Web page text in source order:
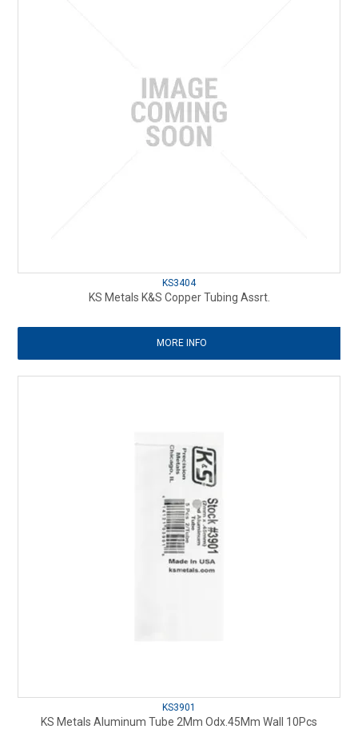
KS3404
KS Metals K&S Copper Tubing Assrt.
MORE INFO
KS3901
KS Metals Aluminum Tube 2Mm Odx.45Mm Wall 10Pcs